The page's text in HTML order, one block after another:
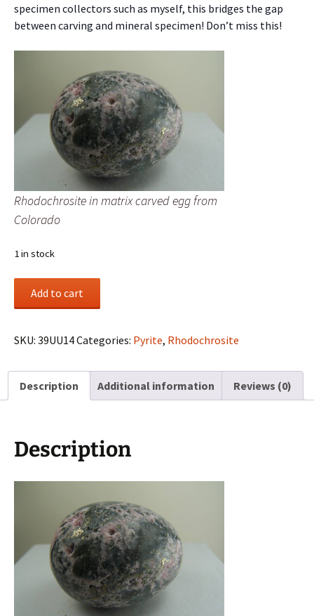
specimen collectors such as myself, this bridges the gap
between carving and mineral specimen! Don’t miss this!
Rhodochrosite in matrix carved egg from
Colorado
1 in stock
carved
from
Colorado
Add to cart
SKU: 39UU14Categories: Pyrite, Rhodochrosite
Description Additional information Reviews (0)
Description